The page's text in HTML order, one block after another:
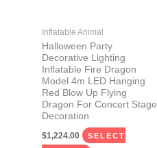
Inflatable Animal
Halloween Party
Decorative Lighting
Inflatable Fire Dragon
Model 4m LED Hanging
Red Blow Up Flying
Dragon For Concert Stage
Decoration
$1,224.00 SELECT
may
be
chosen
on
the
page